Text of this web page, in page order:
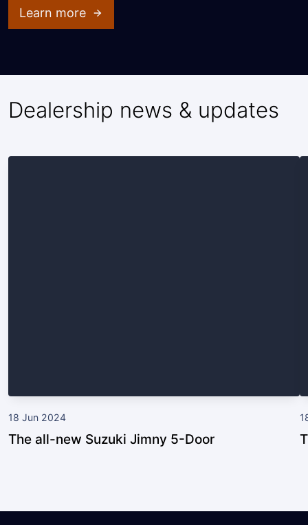
Learn more
Dealership news & updates
18 Jun 2024
The all-new Suzuki Jimny 5-Door